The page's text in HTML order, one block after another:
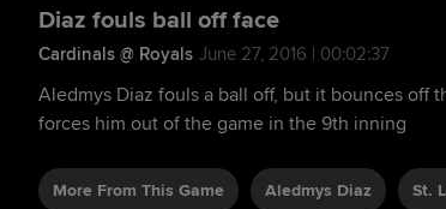
Diaz fouls ball off face
Cardinals @ Royals June 27, 2016 | 00:02:37
Aledmys Diaz fouls a ball off, but it bounces off
forces him out of the game in the 9th inning
More From This Game Aledmys Diaz St.